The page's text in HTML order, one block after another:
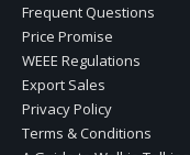
Frequent Questions
Price Promise
WEEE Regulations
Export Sales
Privacy Policy
Terms & Conditions